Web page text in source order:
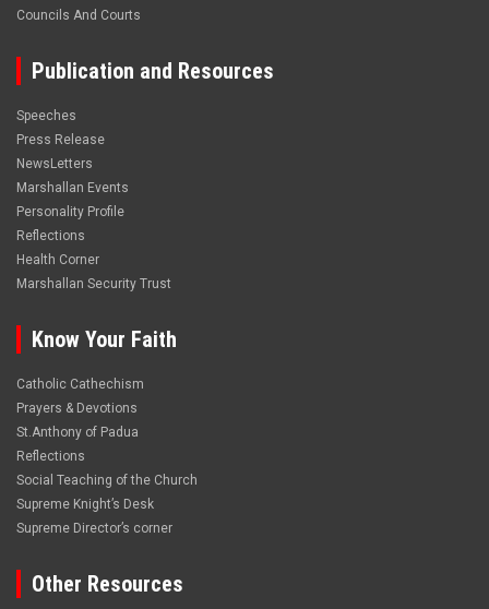
Councils And Courts
Publication and Resources
Speeches
Press Release
NewsLetters
Marshallan Events
Personality Profile
Reflections
Health Corner
Marshallan Security Trust
Know Your Faith
Catholic Cathechism
Prayers & Devotions
St.Anthony of Padua
Reflections
Social Teaching of the Church
Supreme Knight’s Desk
Supreme Director’s corner
Other Resources